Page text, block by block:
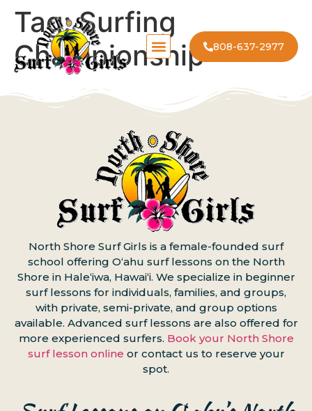
808-637-2977
Tag:Surfing
Championship
North Shore Surf Girls is a female-founded surf
school offering Oʻahu surf lessons on the North
Shore in Haleʻiwa, Hawaiʻi. We specialize in beginner
surf lessons for individuals, families, and groups,
with private, semi-private, and group options
available. Advanced surf lessons are also offered for
more experienced surfers. Book your North Shore
surf lesson online or contact us to reserve your
spot.